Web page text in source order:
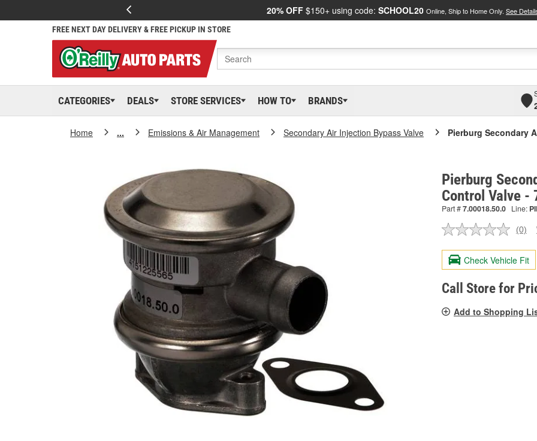
20% OFF $150+ using code: SCHOOL20 Online, Ship to Home Only. See
FREE NEXT DAY DELIVERY & FREE PICKUP IN STORE
CATEGORIES DEALS STORE SERVICES HOW TO BRANDS
Home ... Emissions & Air Management Secondary Air Injection Bypass Valve Pierburg Secondary
Pierburg
Control Valve
Part #7.00018.50.0 Line:
No
value.
Same
page
link.
(0)
Check Vehicle Fit
Call Store for
Add to Shopping